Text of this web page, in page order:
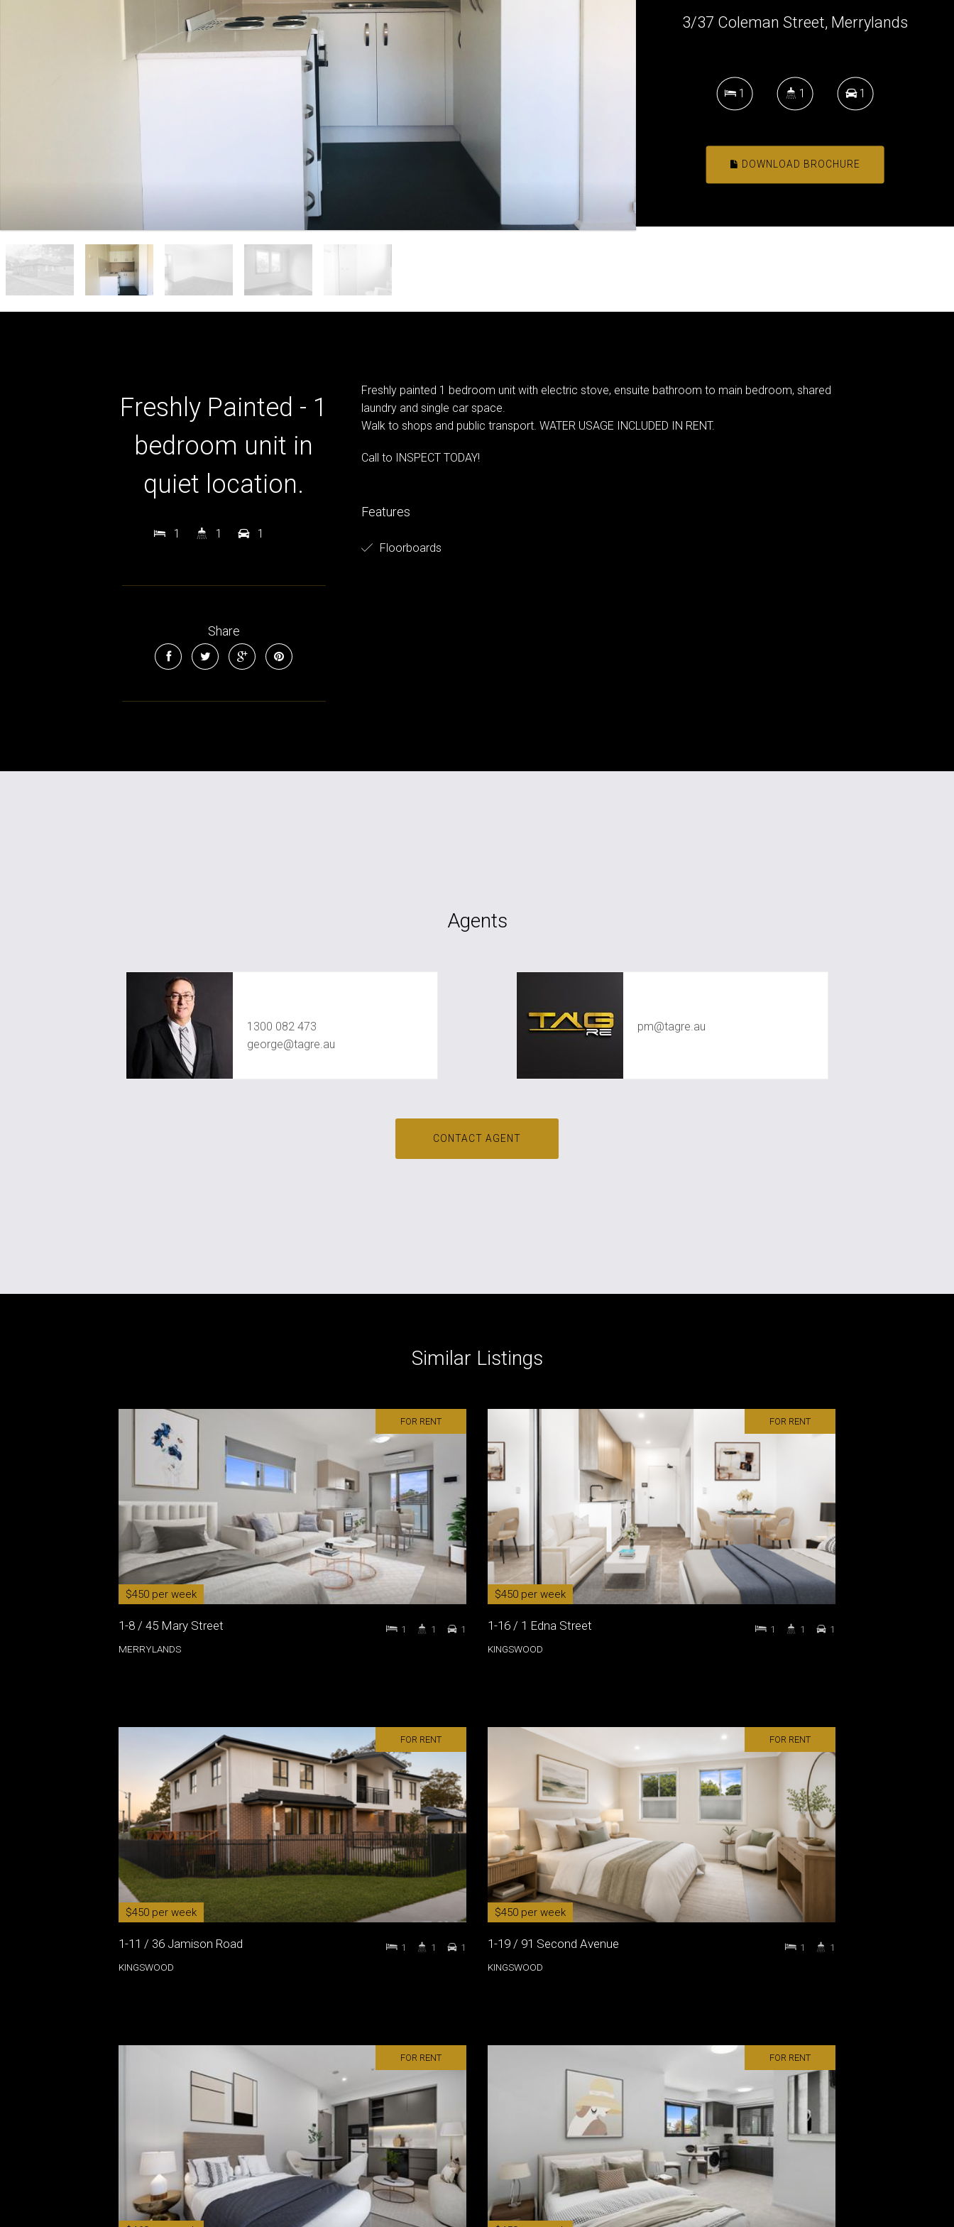
3/37 Coleman Street, Merrylands
1 1 1
DOWNLOAD BROCHURE
Freshly Painted - 1
bedroom unit in
quiet location.
1 1 1
Share
Freshly painted 1 bedroom unit with electric stove, ensuite bathroom to main bedroom, shared
laundry and single car space.
Walk to shops and public transport. WATER USAGE INCLUDED IN RENT.
Call to INSPECT TODAY!
Features
Floorboards
Agents
1300 082 473
george@tagre.au
pm@tagre.au
CONTACT AGENT
Similar Listings
FOR RENT
$450 per week
1-8 / 45 Mary Street
MERRYLANDS
1 1 1
FOR RENT
$450 per week
1-16 / 1 Edna Street
KINGSWOOD
1 1 1
FOR RENT
$450 per week
1-11 / 36 Jamison Road
KINGSWOOD
1 1 1
FOR RENT
$450 per week
1-19 / 91 Second Avenue
KINGSWOOD
1 1
FOR RENT FOR RENT